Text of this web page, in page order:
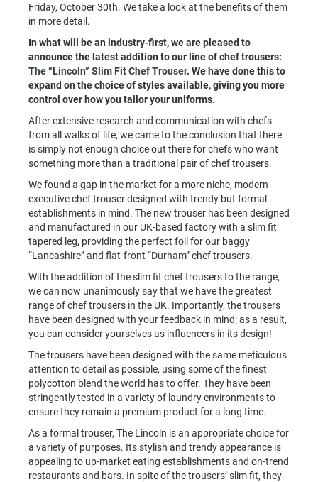
Friday, October 30th. We take a look at the benefits of them
in more detail.
In what will be an industry-first, we are pleased to
announce the latest addition to our line of chef trousers:
The “Lincoln” Slim Fit Chef Trouser. We have done this to
expand on the choice of styles available, giving you more
control over how you tailor your uniforms.
After extensive research and communication with chefs
from all walks of life, we came to the conclusion that there
is simply not enough choice out there for chefs who want
something more than a traditional pair of chef trousers.
We found a gap in the market for a more niche, modern
executive chef trouser designed with trendy but formal
establishments in mind. The new trouser has been designed
and manufactured in our UK-based factory with a slim fit
tapered leg, providing the perfect foil for our baggy
“Lancashire” and flat-front “Durham” chef trousers.
With the addition of the slim fit chef trousers to the range,
we can now unanimously say that we have the greatest
range of chef trousers in the UK. Importantly, the trousers
have been designed with your feedback in mind; as a result,
you can consider yourselves as influencers in its design!
The trousers have been designed with the same meticulous
attention to detail as possible, using some of the finest
polycotton blend the world has to offer. They have been
stringently tested in a variety of laundry environments to
ensure they remain a premium product for a long time.
As a formal trouser, The Lincoln is an appropriate choice for
a variety of purposes. Its stylish and trendy appearance is
appealing to up-market eating establishments and on-trend
restaurants and bars. In spite of the trousers’ slim fit, they